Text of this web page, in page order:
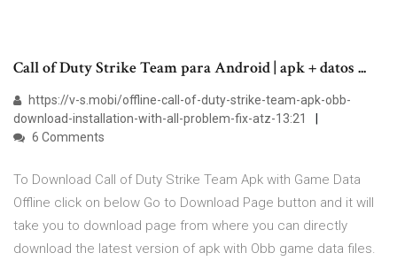
Call of Duty Strike Team para Android | apk + datos ...
https://v-s.mobi/offline-call-of-duty-strike-team-apk-obb-
download-installation-with-all-problem-fix-atz-13:21
6 Comments
To Download Call of Duty Strike Team Apk with Game Data
Offline click on below Go to Download Page button and it will
take you to download page from where you can directly
download the latest version of apk with Obb game data files.